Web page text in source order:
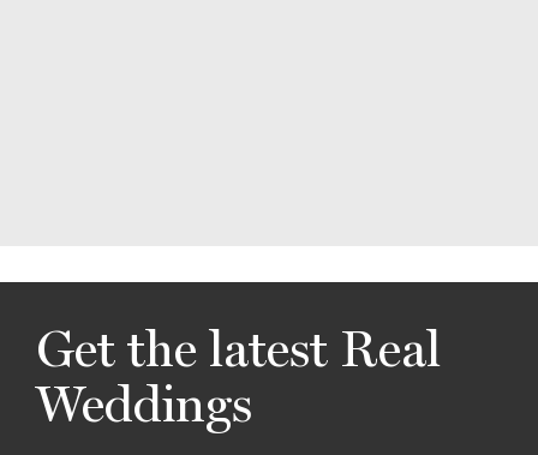
Get the latest Real
Weddings